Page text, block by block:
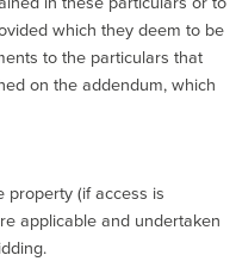
which they deem to be
to the particulars that
on the addendum, which
property (if access is
applicable and undertaken